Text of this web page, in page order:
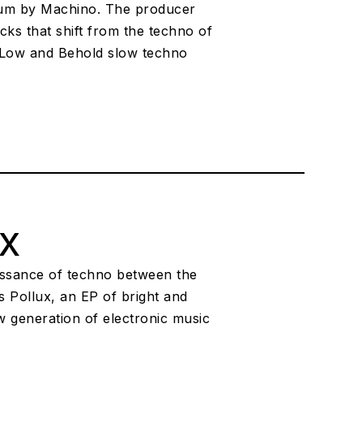
by Machino. The producer
that shift from the techno of
and Behold slow techno
of techno between the
Pollux, an EP of bright and
generation of electronic music